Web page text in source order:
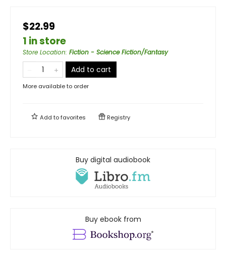
$22.99
1 in store
Store Location: Fiction - Science Fiction/Fantasy
Add to cart
More available to order
Add tofavorites Registry
Buy digital audiobook
Buy ebook from